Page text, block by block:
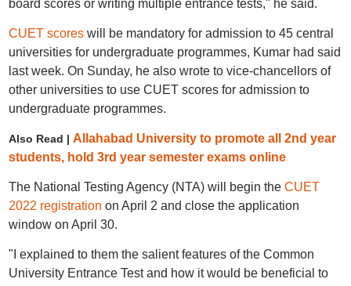
board scores or writing multiple entrance tests," he said.
CUET scoreswill be mandatory for admission to 45 central
universities for undergraduate programmes, Kumar had said
last week. On Sunday, he also wrote to vice-chancellors of
other universities to use CUET scores for admission to
undergraduate programmes.
Also Read | Allahabad University to promote all 2nd year
students, hold 3rd year semester exams online
The National Testing Agency (NTA) will begin the CUET
2022 registration on April 2 and close the application
window on April 30.
"I explained to them the salient features of the Common
University Entrance Test and how it would be beneficial to